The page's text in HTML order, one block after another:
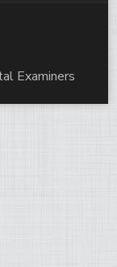
Examiners